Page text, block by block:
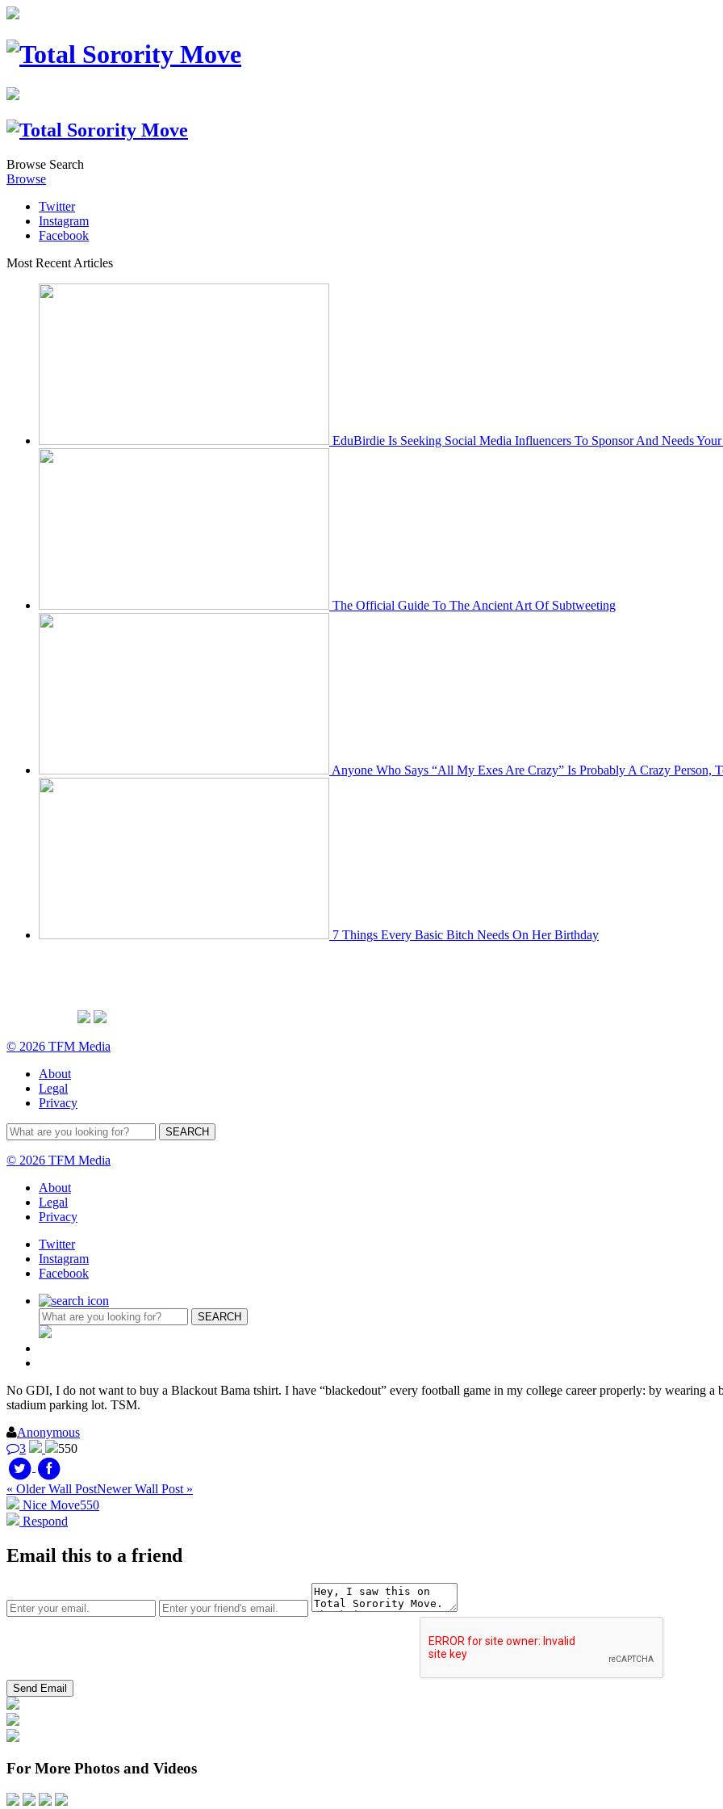
Browse Search
Browse
Twitter
Instagram
Facebook
Most Recent Articles
EduBirdie Is Seeking Social Media Influencers To Sponsor And Needs
The Official Guide To The Ancient Art Of Subtweeting
Anyone Who Says “All My Exes Are Crazy” Is Probably A Crazy Person,
7 Things Every Basic Bitch Needs On Her Birthday
© 2026 TFM Media
About
Legal
Privacy
© 2026 TFM Media
About
Legal
Privacy
Twitter
Instagram
Facebook
No GDI, I do not want to buy a Blackout Bama tshirt. I have “blackedout” every football game in my college career properly: by wearing a
stadium parking lot. TSM.
Anonymous
3
550
« Older Wall PostNewer Wall Post »
Nice Move550
Respond
Email this to a friend
For More Photos and Videos